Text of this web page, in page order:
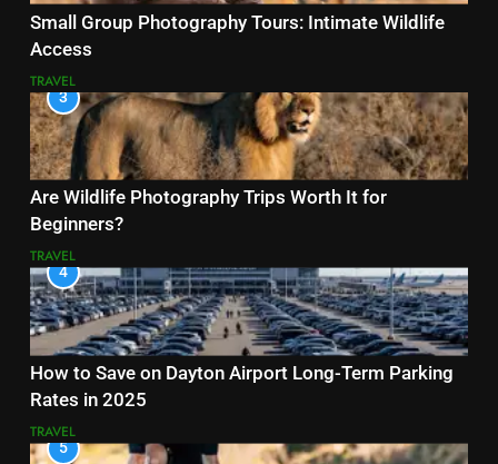
Small Group Photography Tours: Intimate Wildlife
Access
TRAVEL
3
Are Wildlife Photography Trips Worth It for
Beginners?
TRAVEL
4
How to Save on Dayton Airport Long-Term Parking
Rates in 2025
TRAVEL
5